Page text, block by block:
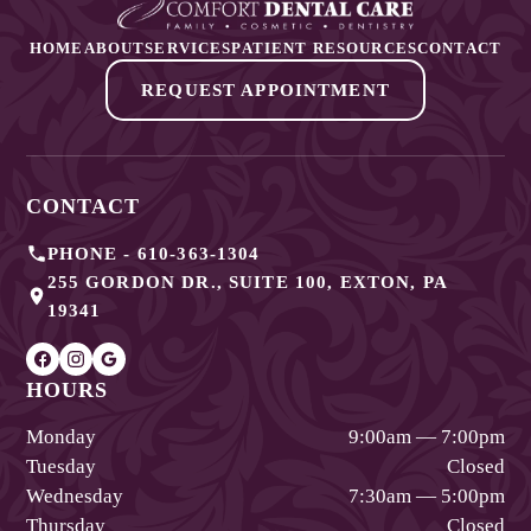
HOME ABOUTSERVICESPATIENT RESOURCESCONTACT
REQUEST APPOINTMENT
CONTACT
PHONE - 610-363-1304
255 GORDON DR., SUITE 100, EXTON, PA
19341
HOURS
Monday
9:00am — 7:00pm
Tuesday
Closed
Wednesday
7:30am — 5:00pm
Thursday
Closed